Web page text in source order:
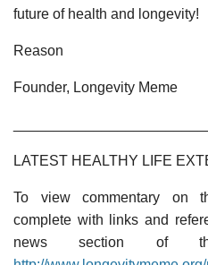
future of health and longevity!
Reason
Founder, Longevity Meme
LATEST HEALTHY LIFE
To view commentary on
complete with links and
news section of